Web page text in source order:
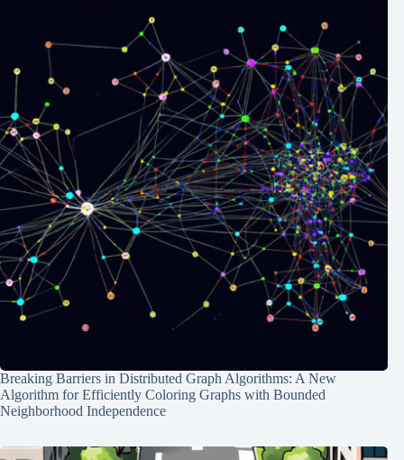
Breaking Barriers in Distributed Graph Algorithms: A New
Algorithm for Efficiently Coloring Graphs with Bounded
Neighborhood Independence